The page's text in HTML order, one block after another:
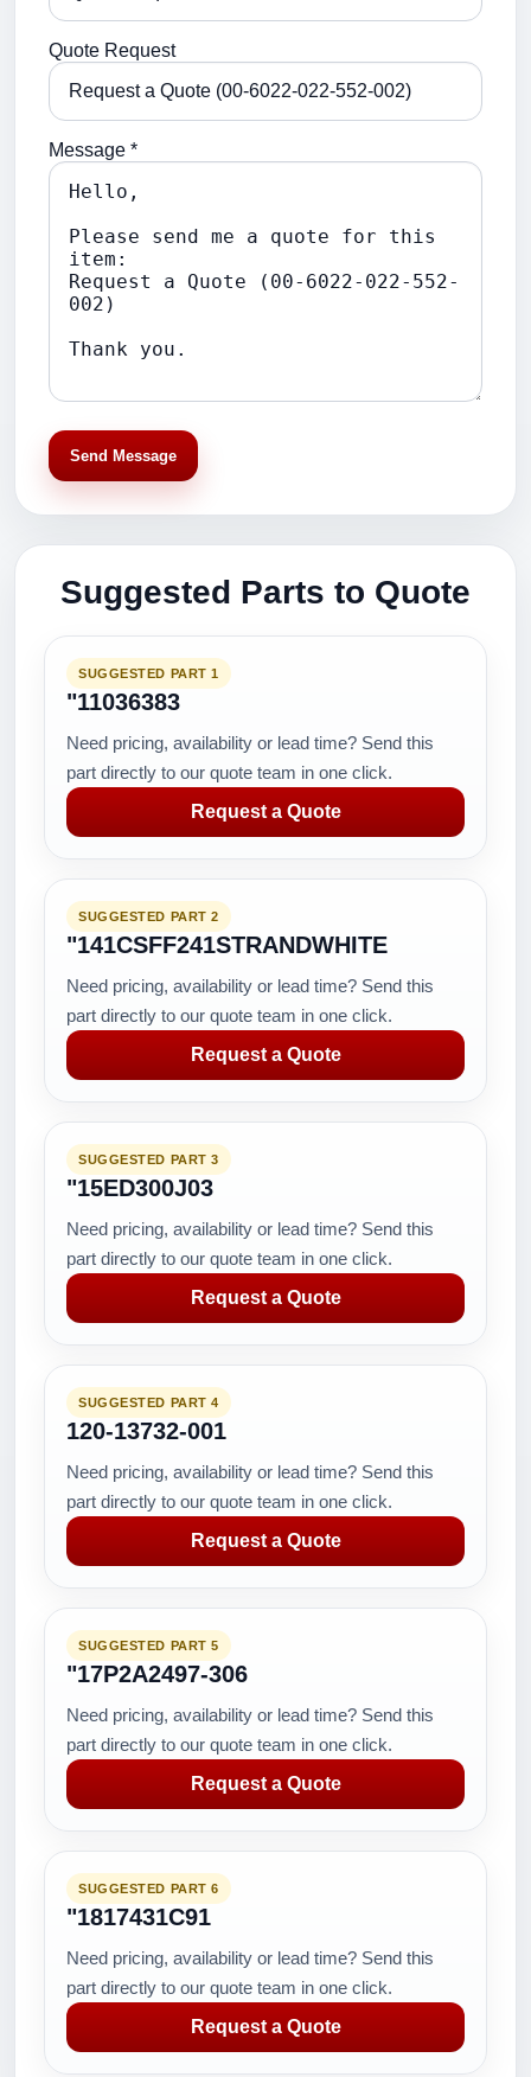
Quote Request
Message *
Send Message
Suggested Parts to Quote
SUGGESTED PART 1
"11036383
Need pricing, availability or lead time? Send this
part directly to our quote team in one click.
Request a Quote
SUGGESTED PART 2
"141CSFF241STRANDWHITE
Need pricing, availability or lead time? Send this
part directly to our quote team in one click.
Request a Quote
SUGGESTED PART 3
"15ED300J03
Need pricing, availability or lead time? Send this
part directly to our quote team in one click.
Request a Quote
SUGGESTED PART 4
120-13732-001
Need pricing, availability or lead time? Send this
part directly to our quote team in one click.
Request a Quote
SUGGESTED PART 5
"17P2A2497-306
Need pricing, availability or lead time? Send this
part directly to our quote team in one click.
Request a Quote
SUGGESTED PART 6
"1817431C91
Need pricing, availability or lead time? Send this
part directly to our quote team in one click.
Request a Quote